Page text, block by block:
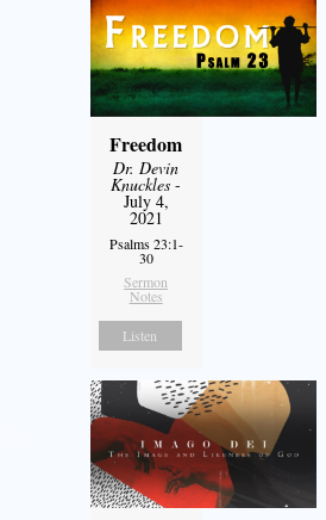
Freedom
Dr. Devin
Knuckles -
July 4,
2021
Psalms 23:1-
30
Sermon
Notes
Listen